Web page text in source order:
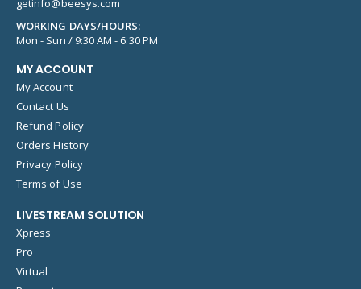
getinfo@beesys.com
WORKING DAYS/HOURS:
Mon - Sun / 9:30 AM - 6:30 PM
MY ACCOUNT
My Account
Contact Us
Refund Policy
Orders History
Privacy Policy
Terms of Use
LIVESTREAM SOLUTION
Xpress
Pro
Virtual